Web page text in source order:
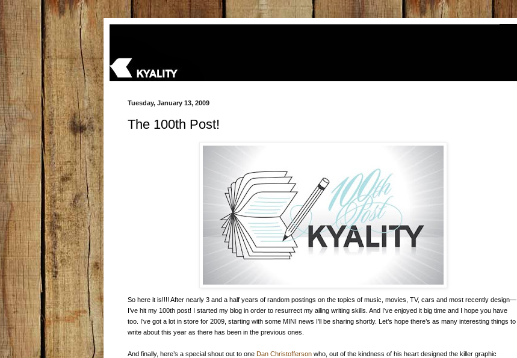
Tuesday, January 13, 2009
The 100th Post!
So here it is!!!! After nearly 3 and a half years of random postings on the topics of music, movies, TV, cars and most recently design—
I’ve hit my 100th post! I started my blog in order to resurrect my ailing writing skills. And I’ve enjoyed it big time and I hope you have
too. I’ve got a lot in store for 2009, starting with some MINI news I’ll be sharing shortly. Let’s hope there’s as many interesting things to
write about this year as there has been in the previous ones.
And finally, here’s a special shout out to one Dan Christofferson who, out of the kindness of his heart designed the killer graphic